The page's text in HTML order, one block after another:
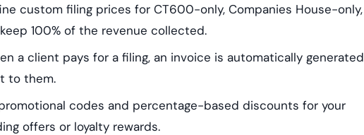
custom filing prices for CT600-only, Companies House-only,
100% of the revenue collected.
a client pays for a filing, an invoice is automatically generated
to them.
codes and percentage-based discounts for your
offers or loyalty rewards.